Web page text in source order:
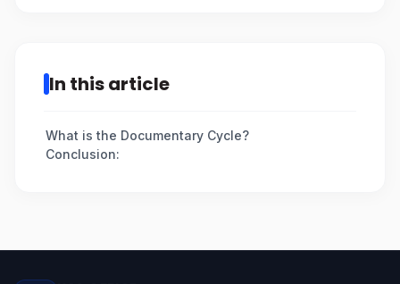
In this article
What is the Documentary Cycle?
Conclusion: